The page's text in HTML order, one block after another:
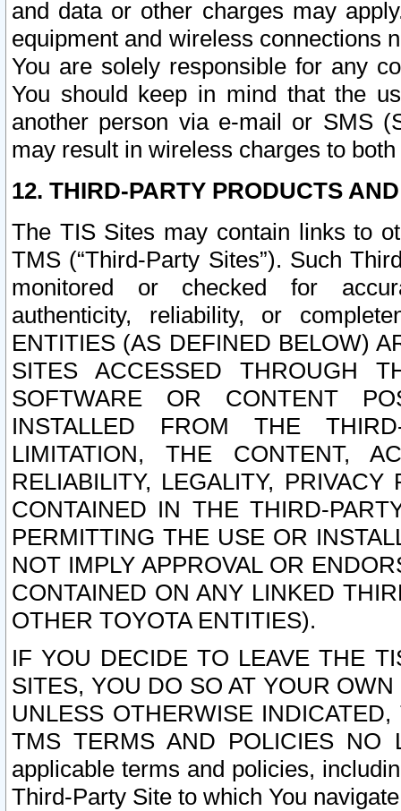
and data or other charges may
equipment and wireless connections
You are solely responsible for any
You should keep in mind that the
another person via e-mail or SMS
may result in wireless charges to
12. THIRD-PARTY PRODUCTS
The TIS Sites may contain links to
TMS (“Third-Party Sites”). Such
monitored or checked for
authenticity, reliability, or
ENTITIES (AS DEFINED BELOW)
SITES ACCESSED THROUGH
SOFTWARE OR CONTENT
INSTALLED FROM THE
LIMITATION, THE CONTENT,
RELIABILITY, LEGALITY,
CONTAINED IN THE THIRD-
PERMITTING THE USE OR
NOT IMPLY APPROVAL OR
CONTAINED ON ANY LINKED
OTHER TOYOTA ENTITIES).
IF YOU DECIDE TO LEAVE THE
SITES, YOU DO SO AT YOUR
UNLESS OTHERWISE
TMS TERMS AND POLICIES NO
applicable terms and policies,
Third-Party Site to which You